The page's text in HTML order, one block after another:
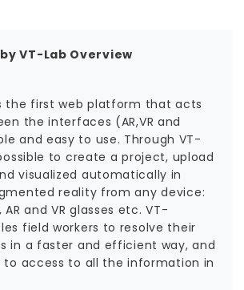
VT-Lab Overview
the first web platform that acts
the interfaces (AR,VR and
and easy to use. Through VT-
to create a project, upload
visualized automatically in
reality from any device:
and VR glasses etc. VT-
field workers to resolve their
in a faster and efficient way, and
to access to all the information in